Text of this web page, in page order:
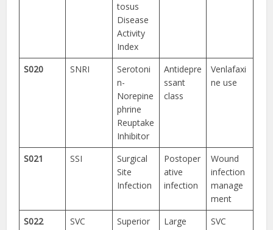
tosus
Disease
Activity
Index
S020 SNRI
Serotoni
n-
Norepine
phrine
Reuptake
Inhibitor
Antidepre
ssant
class
Venlafaxi
ne use
S021 SSI
Surgical
Site
Infection
Postoper
ative
infection
Wound
infection
manage
ment
S022
SVC
Superior
Large
SVC